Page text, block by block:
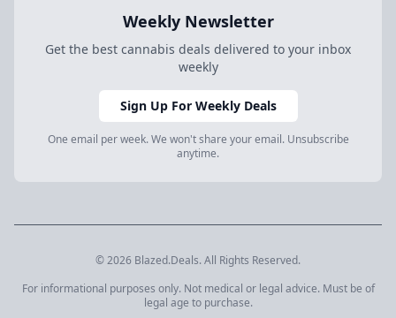
Weekly Newsletter
Get the best cannabis deals delivered to your inbox
weekly
Sign Up For Weekly Deals
One email per week. We won't share your email. Unsubscribe
anytime.
© 2026 Blazed.Deals. All Rights Reserved.
For informational purposes only. Not medical or legal advice. Must be of
legal age to purchase.